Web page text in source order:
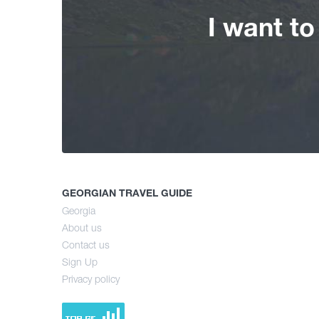
I want
GEORGIAN TRAVEL GUIDE
Georgia
About us
Contact us
Sign Up
Privacy policy